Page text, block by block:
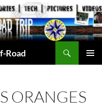
Road
ORANGES